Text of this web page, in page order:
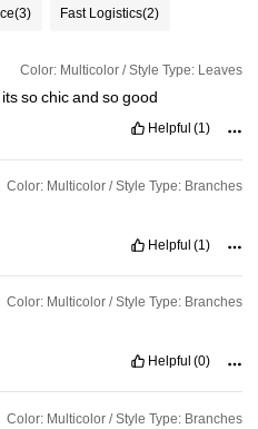
(3) Fast Logistics(2)
Color: Multicolor / Style Type: Leaves
itssochicand sogood
Helpful (1)
Color: Multicolor / Style Type: Branches
Helpful (1)
Color: Multicolor / Style Type: Branches
Helpful (0)
Color: Multicolor / Style Type: Branches